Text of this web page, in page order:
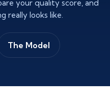
your quality score, and
really looks like.
The Model